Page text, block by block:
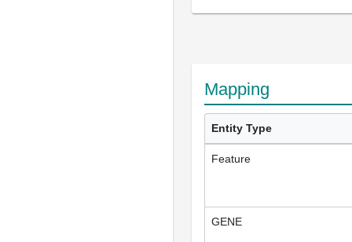
Mapping
Entity Type
Feature
GENE